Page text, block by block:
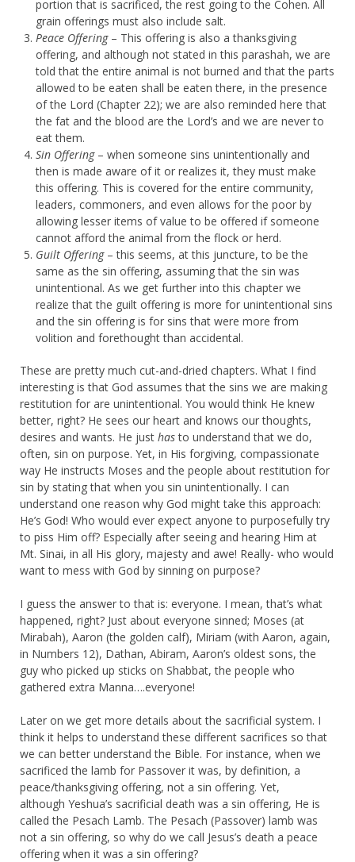
portion that is sacrificed, the rest going to the Cohen. All
grain offerings must also include salt.
Peace Offering– This offering is also a thanksgiving
offering, and although not stated in this parashah, we are
told that the entire animal is not burned and that the parts
allowed to be eaten shall be eaten there, in the presence
of the Lord (Chapter 22); we are also reminded here that
the fat and the blood are the Lord’s and we are never to
eat them.
Sin Offering– when someone sins unintentionally and
then is made aware of it or realizes it, they must make
this offering. This is covered for the entire community,
leaders, commoners, and even allows for the poor by
allowing lesser items of value to be offered if someone
cannot afford the animal from the flock or herd.
Guilt Offering– this seems, at this juncture, to be the
same as the sin offering, assuming that the sin was
unintentional. As we get further into this chapter we
realize that the guilt offering is more for unintentional sins
and the sin offering is for sins that were more from
volition and forethought than accidental.
These are pretty much cut-and-dried chapters. What I find
interesting is that God assumes that the sins we are making
restitution for are unintentional. You would think He knew
better, right? He sees our heart and knows our thoughts,
desires and wants. He just hasto understand that we do,
often, sin on purpose. Yet, in His forgiving, compassionate
way He instructs Moses and the people about restitution for
sin by stating that when you sin unintentionally. I can
understand one reason why God might take this approach:
He’s God! Who would ever expect anyone to purposefully try
to piss Him off? Especially after seeing and hearing Him at
Mt. Sinai, in all His glory, majesty and awe! Really- who would
want to mess with God by sinning on purpose?
I guess the answer to that is: everyone. I mean, that’s what
happened, right? Just about everyone sinned; Moses (at
Mirabah), Aaron (the golden calf), Miriam (with Aaron, again,
in Numbers 12), Dathan, Abiram, Aaron’s oldest sons, the
guy who picked up sticks on Shabbat, the people who
gathered extra Manna….everyone!
Later on we get more details about the sacrificial system. I
think it helps to understand these different sacrifices so that
we can better understand the Bible. For instance, when we
sacrificed the lamb for Passover it was, by definition, a
peace/thanksgiving offering, not a sin offering. Yet,
although Yeshua’s sacrificial death was a sin offering, He is
called the Pesach Lamb. The Pesach (Passover) lamb was
not a sin offering, so why do we call Jesus’s death a peace
offering when it was a sin offering?